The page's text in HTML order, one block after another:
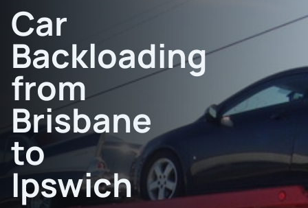
Car
Backloading
from
Brisbane
to
Ipswich